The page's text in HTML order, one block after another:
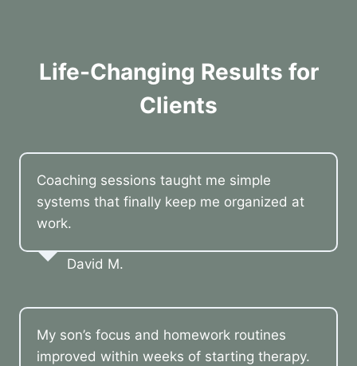
Life-Changing Results for
Clients
Coaching sessions taught me simple
systems that finally keep me organized at
work.
David M.
My son’s focus and homework routines
improved within weeks of starting therapy.